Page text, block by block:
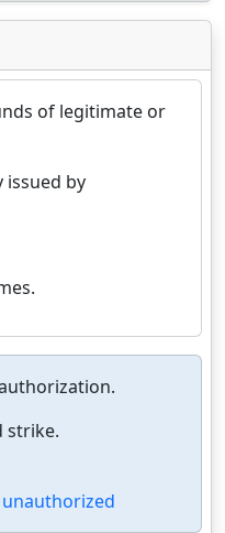
of legitimate or
issued by
strike.
unauthorized